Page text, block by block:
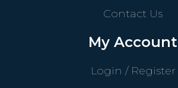
Contact Us
My Account
Login / Register